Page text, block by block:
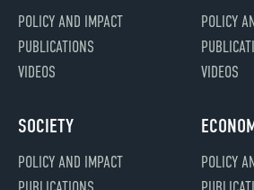
POLICY AND IMPACT
PUBLICATIONS
VIDEOS
POLICY
VIDEOS
SOCIETY
POLICY AND IMPACT
POLICY